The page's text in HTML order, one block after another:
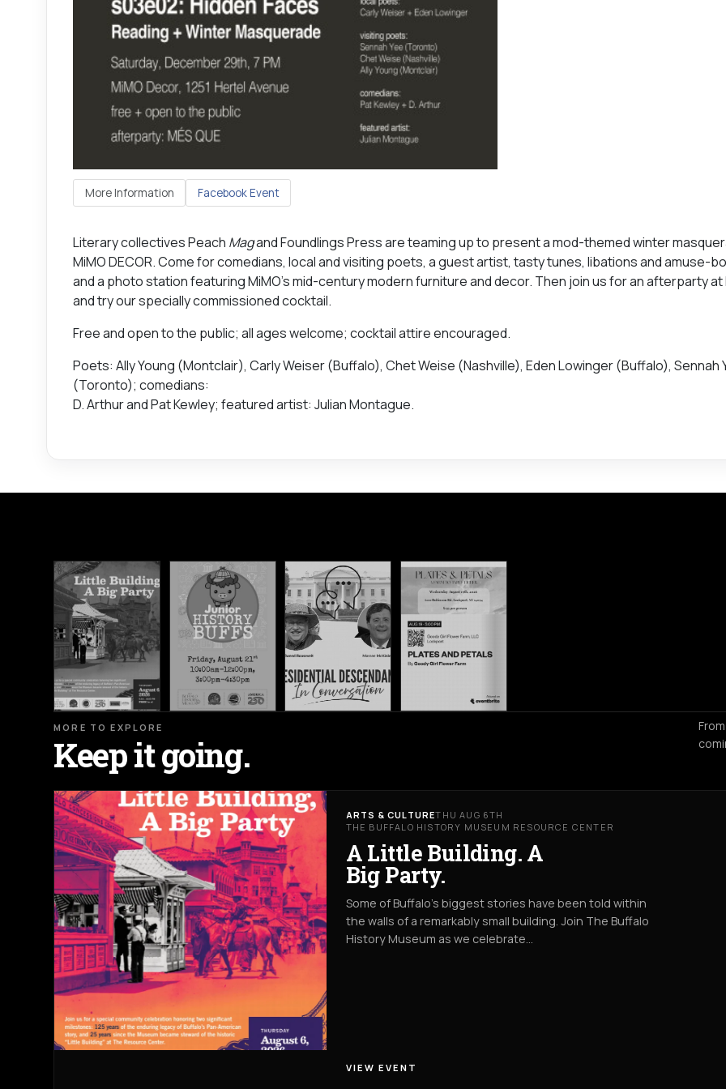
More Information Facebook Event
Literary collectives Peach Magand Foundlings Press are teaming up to present a mod-themed winter
MiMO DECOR. Come for comedians, local and visiting poets, a guest artist, tasty tunes, libations and amuse-
and a photo station featuring MiMO’s mid-century modern furniture and decor. Then join us for an afterparty at
and try our specially commissioned cocktail.
Free and open to the public; all ages welcome; cocktail attire encouraged.
Poets: Ally Young (Montclair), Carly Weiser (Buffalo), Chet Weise (Nashville), Eden Lowinger (Buffalo), Sennah
(Toronto); comedians:
D. Arthur and Pat Kewley; featured artist: Julian Montague.
MORE TO EXPLORE
Keep it going.
ARTS & CULTURETHU AUG 6TH
THE BUFFALO HISTORY MUSEUM RESOURCE CENTER
A Little Building. A
Big Party.
Some of Buffalo’s biggest stories have been told within
the walls of a remarkably small building. Join The Buffalo
History Museum as we celebrate…
VIEW EVENT